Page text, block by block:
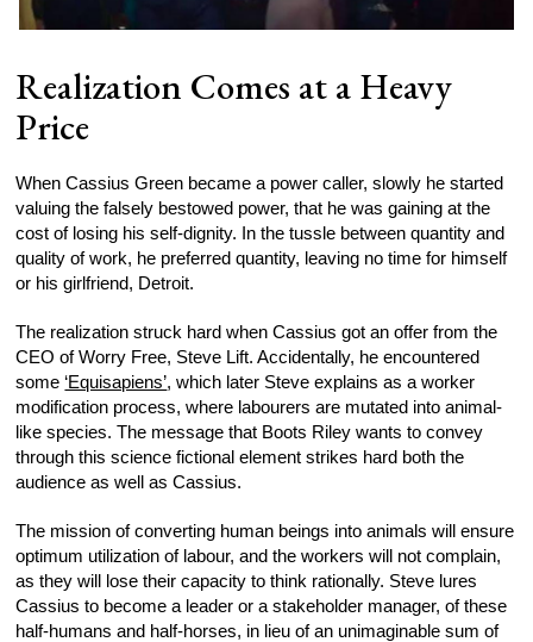
Realization Comes at a Heavy
Price
When Cassius Green became a power caller, slowly he started
valuing the falsely bestowed power, that he was gaining at the
cost of losing his self-dignity. In the tussle between quantity and
quality of work, he preferred quantity, leaving no time for himself
or his girlfriend, Detroit.
The realization struck hard when Cassius got an offer from the
CEO of Worry Free, Steve Lift. Accidentally, he encountered
some ‘Equisapiens’, which later Steve explains as a worker
modification process, where labourers are mutated into animal-
like species. The message that Boots Riley wants to convey
through this science fictional element strikes hard both the
audience as well as Cassius.
The mission of converting human beings into animals will ensure
optimum utilization of labour, and the workers will not complain,
as they will lose their capacity to think rationally. Steve lures
Cassius to become a leader or a stakeholder manager, of these
half-humans and half-horses, in lieu of an unimaginable sum of